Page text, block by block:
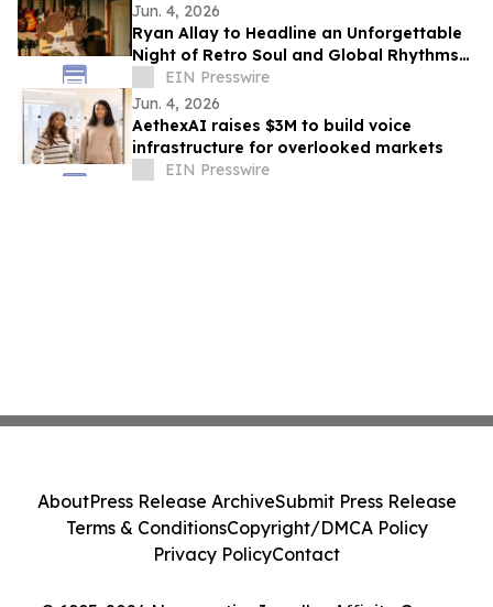
Jun. 4, 2026
Ryan Allay to Headline an Unforgettable
Night of Retro Soul and Global Rhythms
at Yoshi’s Oakland
EIN Presswire
Jun. 4, 2026
AethexAI raises $3M to build voice
infrastructure for overlooked markets
EIN Presswire
AboutPress Release ArchiveSubmit Press Release
Terms & ConditionsCopyright/DMCA Policy
Privacy PolicyContact